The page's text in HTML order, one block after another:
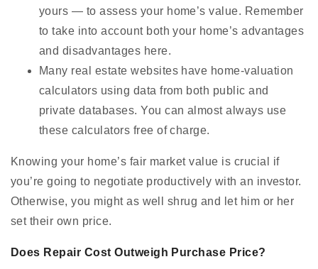
yours — to assess your home’s value. Remember
to take into account both your home’s advantages
and disadvantages here.
Many real estate websites have home-valuation
calculators using data from both public and
private databases. You can almost always use
these calculators free of charge.
Knowing your home’s fair market value is crucial if
you’re going to negotiate productively with an investor.
Otherwise, you might as well shrug and let him or her
set their own price.
Does Repair Cost Outweigh Purchase Price?